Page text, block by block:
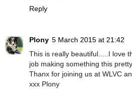
Reply
Plony 5 March 2015 at 21:42
This is really beautiful.....I love
job making something this
Thanx for joining us at WLVC
xxx Plony